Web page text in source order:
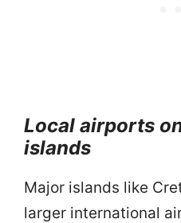
Local airports
islands
Major islands like
larger international